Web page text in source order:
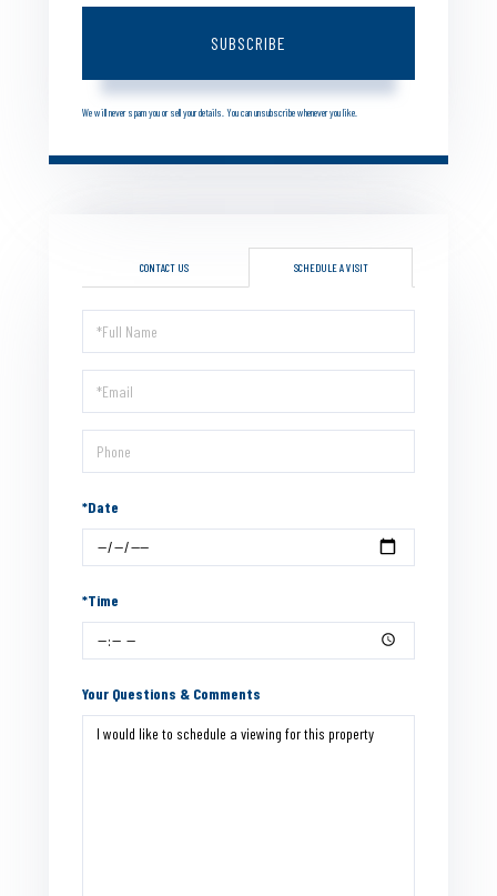
SUBSCRIBE
We will never spam you or sell your details. You can unsubscribe whenever you like.
CONTACT US SCHEDULE A VISIT
Schedule
a
Visit
*Date
*Time
Your Questions & Comments